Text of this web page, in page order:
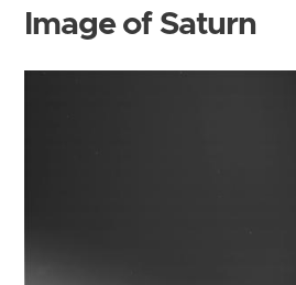
Image of Saturn